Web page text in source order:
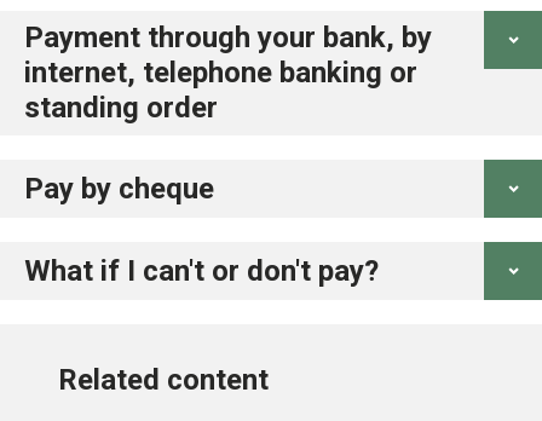
Payment through your bank, by
internet, telephone banking or
standing order
Pay by cheque
What if I can't or don't pay?
Related content